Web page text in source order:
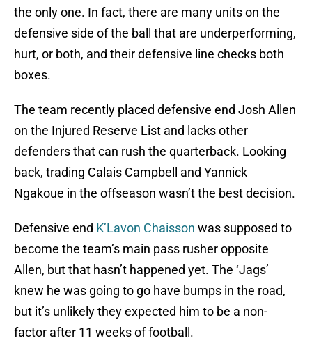
the only one. In fact, there are many units on the
defensive side of the ball that are underperforming,
hurt, or both, and their defensive line checks both
boxes.
The team recently placed defensive end Josh Allen
on the Injured Reserve List and lacks other
defenders that can rush the quarterback. Looking
back, trading Calais Campbell and Yannick
Ngakoue in the offseason wasn’t the best decision.
Defensive end K’Lavon Chaisson was supposed to
become the team’s main pass rusher opposite
Allen, but that hasn’t happened yet. The ‘Jags’
knew he was going to go have bumps in the road,
but it’s unlikely they expected him to be a non-
factor after 11 weeks of football.